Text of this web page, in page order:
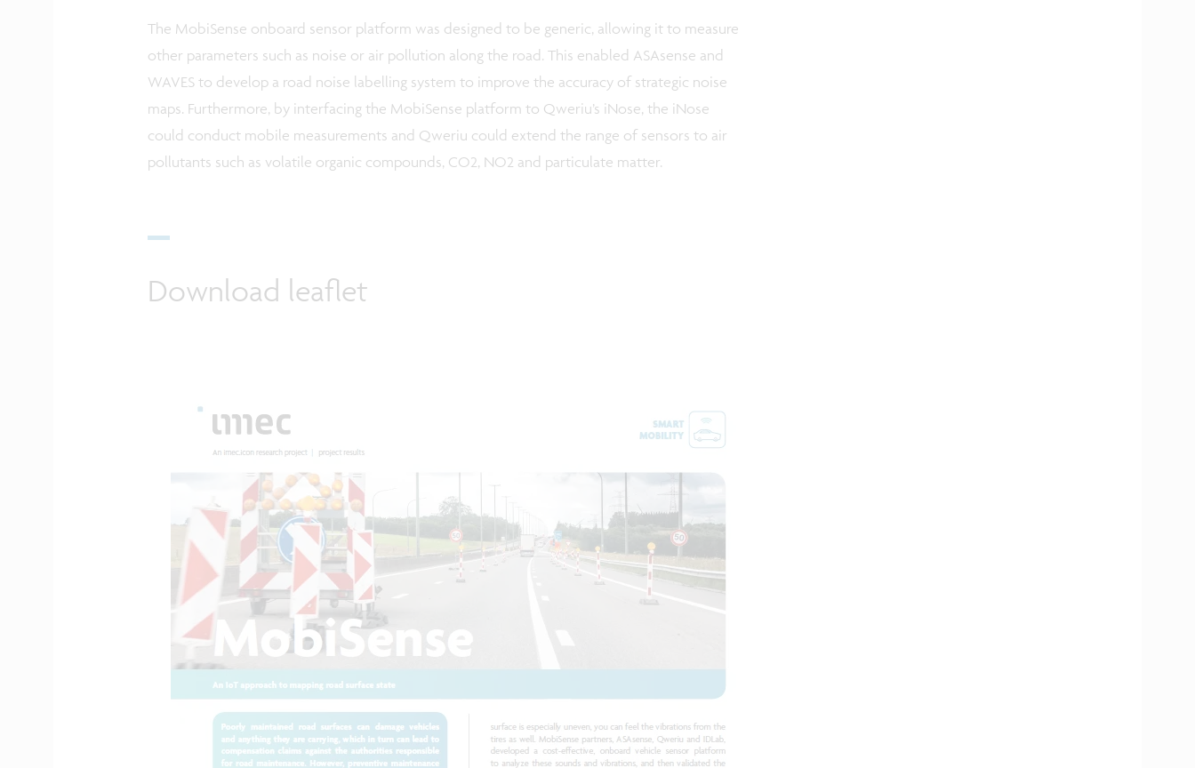
The MobiSense onboard sensor platform was designed to be generic, allowing it to measure
other parameters such as noise or air pollution along the road. This enabled ASAsense and
WAVES to develop a road noise labelling system to improve the accuracy of strategic noise
maps. Furthermore, by interfacing the MobiSense platform to Qweriu’s iNose, the iNose
could conduct mobile measurements and Qweriu could extend the range of sensors to air
pollutants such as volatile organic compounds, CO2, NO2 and particulate matter.
Download leaflet